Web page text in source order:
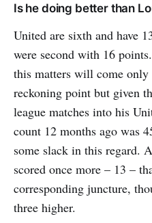
Is he doing better than
United are sixth and have
were second with 16
this matters will come only
reckoning point but given
league matches into his
count 12 months ago was
some slack in this regard.
scored once more – 13 –
corresponding juncture,
three higher.